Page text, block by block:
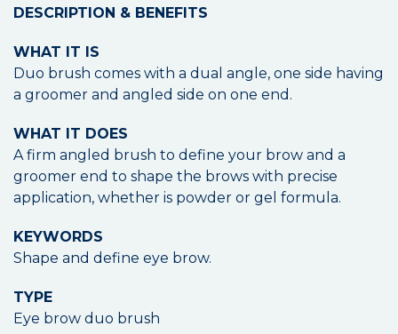
DESCRIPTION & BENEFITS
WHAT IT IS
Duo brush comes with a dual angle, one side having
a groomer and angled side on one end.
WHAT IT DOES
A firm angled brush to define your brow and a
groomer end to shape the brows with precise
application, whether is powder or gel formula.
KEYWORDS
Shape and define eye brow.
TYPE
Eye brow duo brush